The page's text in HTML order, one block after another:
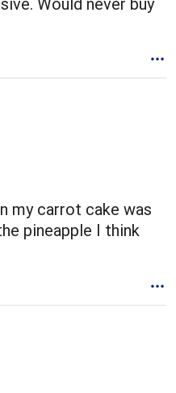
my carrot cake was
pineapple I think